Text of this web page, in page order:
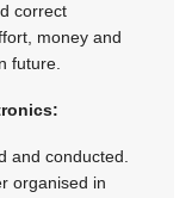
correct
money and
future.
and conducted.
organised in